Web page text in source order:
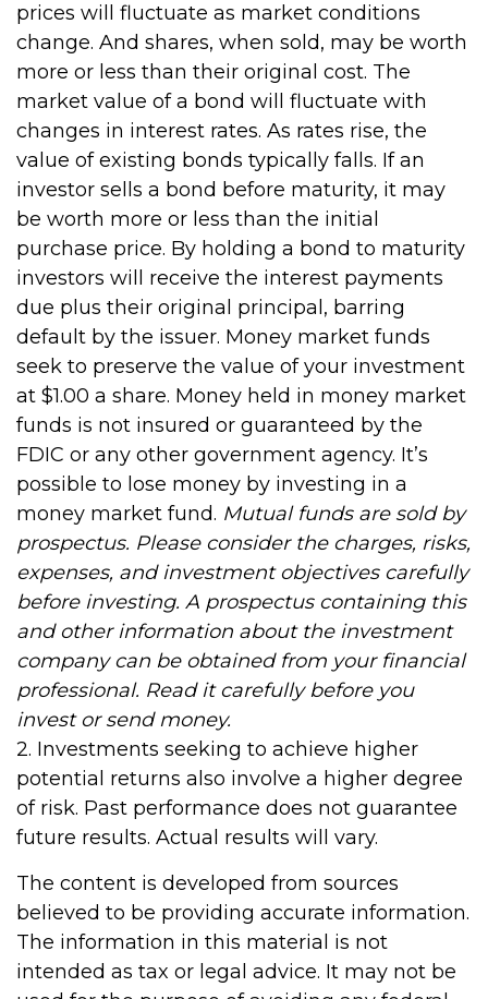
prices will fluctuate as market conditions
change. And shares, when sold, may be worth
more or less than their original cost. The
market value of a bond will fluctuate with
changes in interest rates. As rates rise, the
value of existing bonds typically falls. If an
investor sells a bond before maturity, it may
be worth more or less than the initial
purchase price. By holding a bond to maturity
investors will receive the interest payments
due plus their original principal, barring
default by the issuer. Money market funds
seek to preserve the value of your investment
at $1.00 a share. Money held in money market
funds is not insured or guaranteed by the
FDIC or any other government agency. It’s
possible to lose money by investing in a
money market fund. Mutual funds are sold by
prospectus. Please consider the charges, risks,
expenses, and investment objectives carefully
before investing. A prospectus containing this
and other information about the investment
company can be obtained from your financial
professional. Read it carefully before you
invest or send money.
2. Investments seeking to achieve higher
potential returns also involve a higher degree
of risk. Past performance does not guarantee
future results. Actual results will vary.
The content is developed from sources
believed to be providing accurate information.
The information in this material is not
intended as tax or legal advice. It may not be